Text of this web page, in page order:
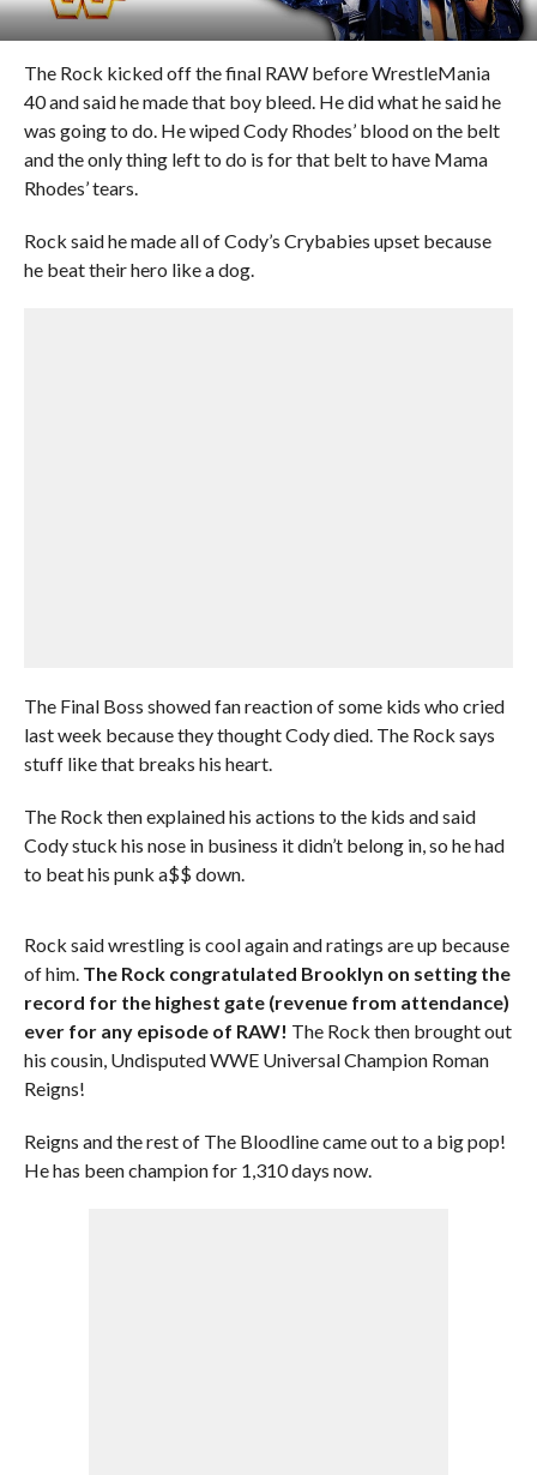
The Rock kicked off the final RAW before WrestleMania
40 and said he made that boy bleed. He did what he said he
was going to do. He wiped Cody Rhodes’ blood on the belt
and the only thing left to do is for that belt to have Mama
Rhodes’ tears.
Rock said he made all of Cody’s Crybabies upset because
he beat their hero like a dog.
The Final Boss showed fan reaction of some kids who cried
last week because they thought Cody died. The Rock says
stuff like that breaks his heart.
The Rock then explained his actions to the kids and said
Cody stuck his nose in business it didn’t belong in, so he had
to beat his punk a$$ down.
Rock said wrestling is cool again and ratings are up because
of him. The Rock congratulated Brooklyn on setting the
record for the highest gate (revenue from attendance)
ever for any episode of RAW! The Rock then brought out
his cousin, Undisputed WWE Universal Champion Roman
Reigns!
Reigns and the rest of The Bloodline came out to a big pop!
He has been champion for 1,310 days now.